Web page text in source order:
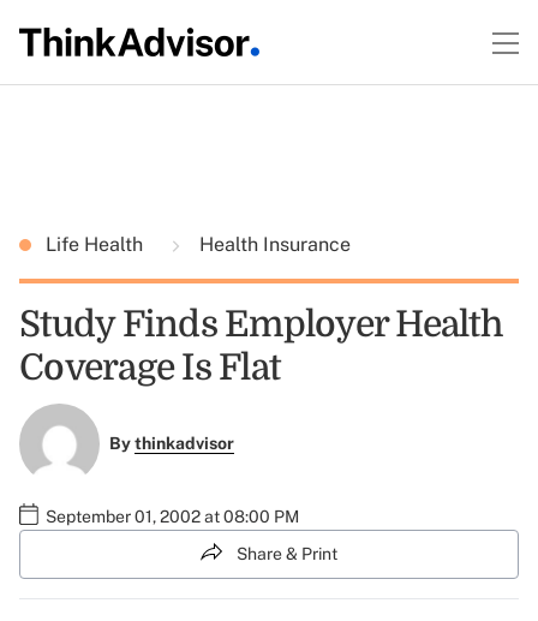
Life Health Health Insurance
Study Finds Employer Health
Coverage Is Flat
Bythinkadvisor
September 01, 2002 at 08:00 PM
Share & Print